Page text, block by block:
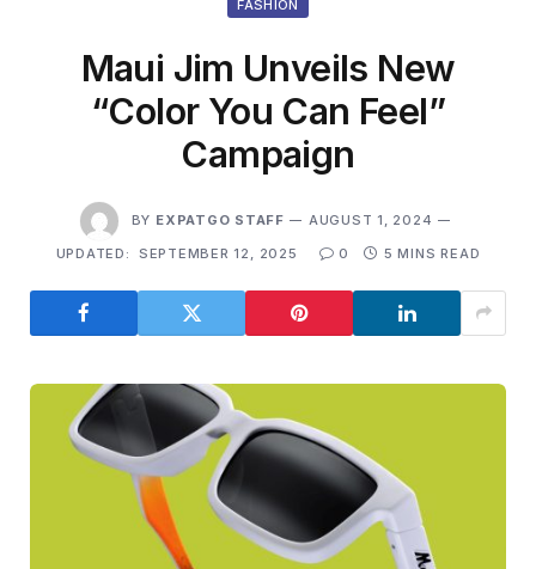
FASHION
Maui Jim Unveils New
“Color You Can Feel”
Campaign
BY EXPATGO STAFF
AUGUST 1, 2024
UPDATED:
SEPTEMBER 12, 2025 0 5 MINS READ